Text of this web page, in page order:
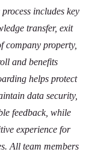
includes key
transfer, exit
company property,
and benefits
helps protect
data security,
feedback, while
experience for
All team members